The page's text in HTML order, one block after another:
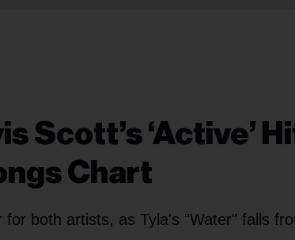
Scott’s ‘Active’
Chart
both artists, as Tyla's "Water" falls